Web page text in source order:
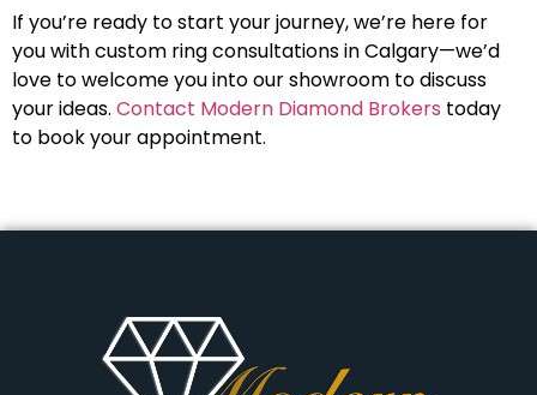
If you’re ready to start your journey, we’re here for
you with custom ring consultations in Calgary—we’d
love to welcome you into our showroom to discuss
your ideas. Contact Modern Diamond Brokers today
to book your appointment.